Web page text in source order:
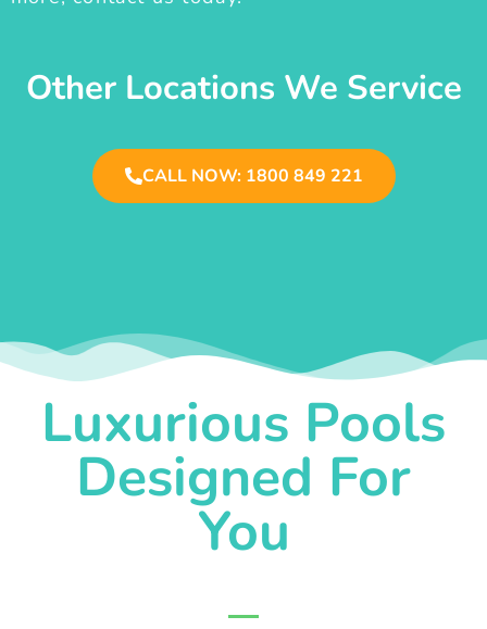
Other Locations We Service
CALL NOW: 1800 849 221
Luxurious Pools
Designed For
You